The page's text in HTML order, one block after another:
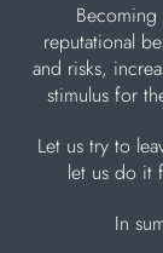
reputational
and risks,
stimulus for
Let us try to
let us do it
In